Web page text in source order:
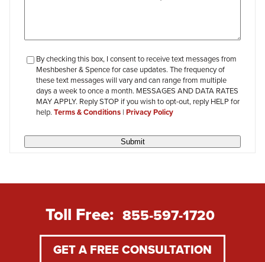
checkbox-
review
By checking this box, I consent to receive text messages from
Meshbesher & Spence for case updates. The frequency of
these text messages will vary and can range from multiple
days a week to once a month. MESSAGES AND DATA RATES
MAY APPLY. Reply STOP if you wish to opt-out, reply HELP for
help. Terms & Conditions | Privacy Policy
Submit
Toll Free: 855-597-1720
GET A FREE CONSULTATION